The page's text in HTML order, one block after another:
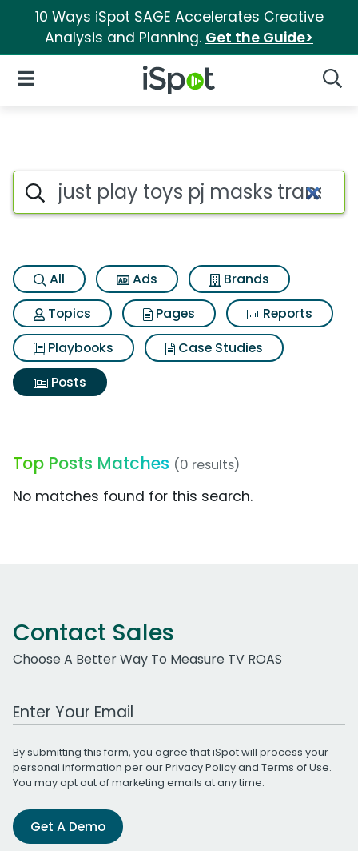
10 Ways iSpot SAGE Accelerates Creative
Analysis and Planning. Get the Guide>
iSpot Logo
Open Navigation
Search iSpot
All Ads
Brands
Topics
Pages
Reports
Playbooks
Case Studies
Posts
Top Posts Matches (0 results)
No matches found for this search.
Contact Sales
Choose A Better Way To Measure TV ROAS
Work Email Address
By submitting this form, you agree that iSpot will process your
personal information per ourPrivacy Policyand Terms of Use.
You may opt out of marketing emails at any time.
Get A Demo